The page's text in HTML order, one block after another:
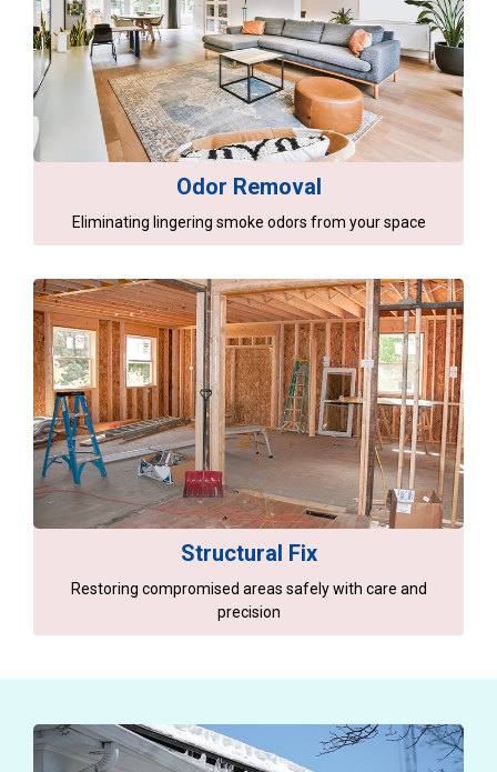
Odor Removal
Eliminating lingering smoke odors from your space
Structural Fix
Restoring compromised areas safely with care and
precision